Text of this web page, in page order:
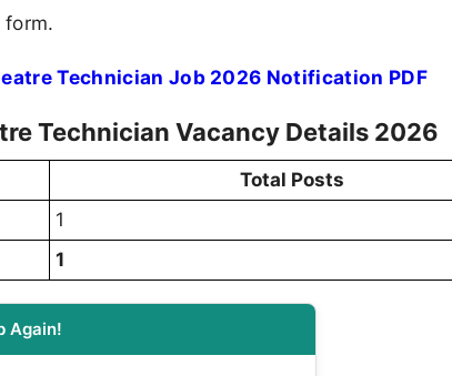
Technician Job 2026 Notification PDF
Technician Vacancy Details 2026
Total Posts
1
1
Again!